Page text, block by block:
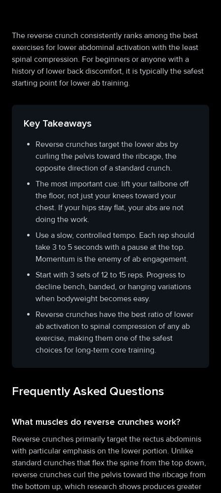
The reverse crunch consistently ranks among the best
exercises for lower abdominal activation with the least
spinal compression. For beginners or anyone with a
history of lower back discomfort, it is typically the safest
starting point for lower ab training.
Key Takeaways
Reverse crunches target the lower abs by
curling the pelvis toward the ribcage, the
opposite direction of a standard crunch.
The most important cue: lift your tailbone off
the floor, not just your knees toward your
chest. If your hips stay flat, your abs are not
doing the work.
Use a slow, controlled tempo. Each rep should
take 3 to 5 seconds with a pause at the top.
Momentum is the enemy of ab engagement.
Start with 3 sets of 12 to 15 reps. Progress to
decline bench, banded, or hanging variations
when bodyweight becomes easy.
Reverse crunches have the best ratio of lower
ab activation to spinal compression of any ab
exercise, making them one of the safest
choices for long-term core training.
Frequently Asked Questions
What muscles do reverse crunches work?
Reverse crunches primarily target the rectus abdominis
with particular emphasis on the lower portion. Unlike
standard crunches that flex the spine from the top down,
reverse crunches curl the pelvis toward the ribcage from
the bottom up, which research shows produces greater